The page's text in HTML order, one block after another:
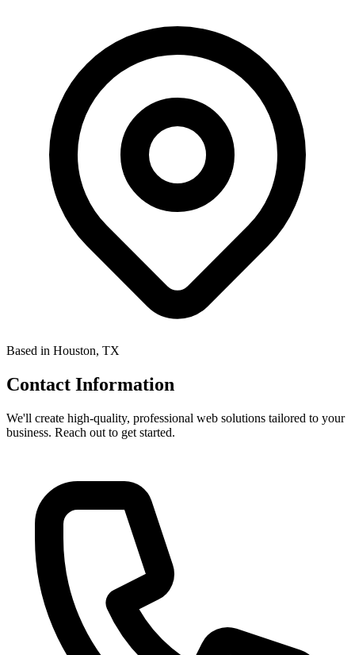
Based in Houston, TX
Contact Information
We'll create high-quality, professional web solutions tailored to your
business. Reach out to get started.